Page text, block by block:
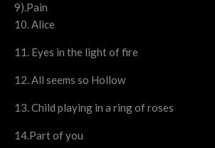
9).Pain
10. Alice
11. Eyes in the light of fire
12. All seems so Hollow
13. Child playing in a ring of roses
14.Part of you